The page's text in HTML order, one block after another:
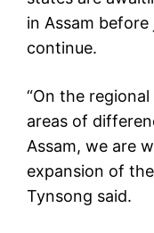
in Assam
continue.
“On the
areas of
Assam, we are
expansion of
Tynsong said.